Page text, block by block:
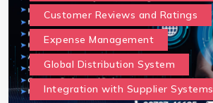
Customer Reviews and Ratings
Expense Management
Global Distribution System
Integration with Supplier Systems